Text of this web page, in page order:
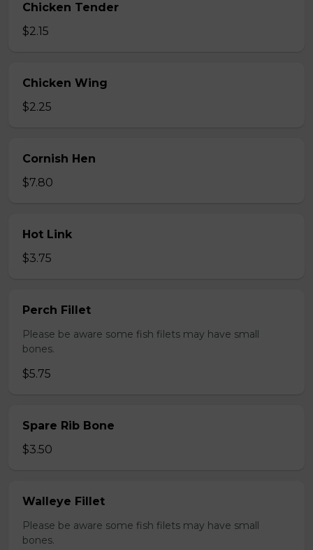
Chicken Tender
$2.15
Chicken Wing
$2.25
Cornish Hen
$7.80
Hot Link
$3.75
Perch Fillet
Please be aware some fish filets may have small
bones.
$5.75
Spare Rib Bone
$3.50
Walleye Fillet
Please be aware some fish filets may have small
bones.